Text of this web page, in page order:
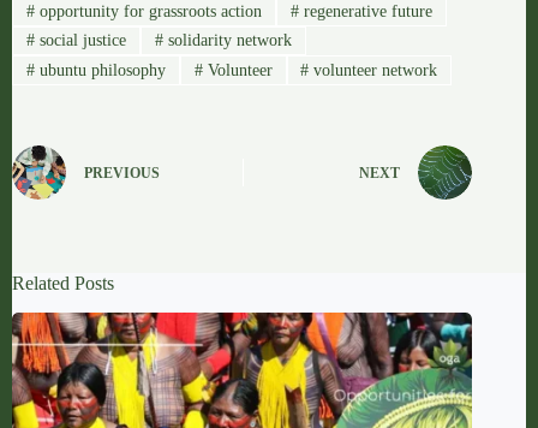
#opportunity for grassroots action #regenerative future
#social justice #solidarity network
#ubuntu philosophy #Volunteer # volunteer network
PREVIOUS NEXT
Related Posts